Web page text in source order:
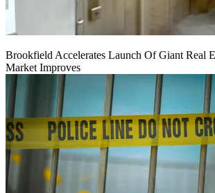
Brookfield Accelerates Launch Of Giant Real
Market Improves